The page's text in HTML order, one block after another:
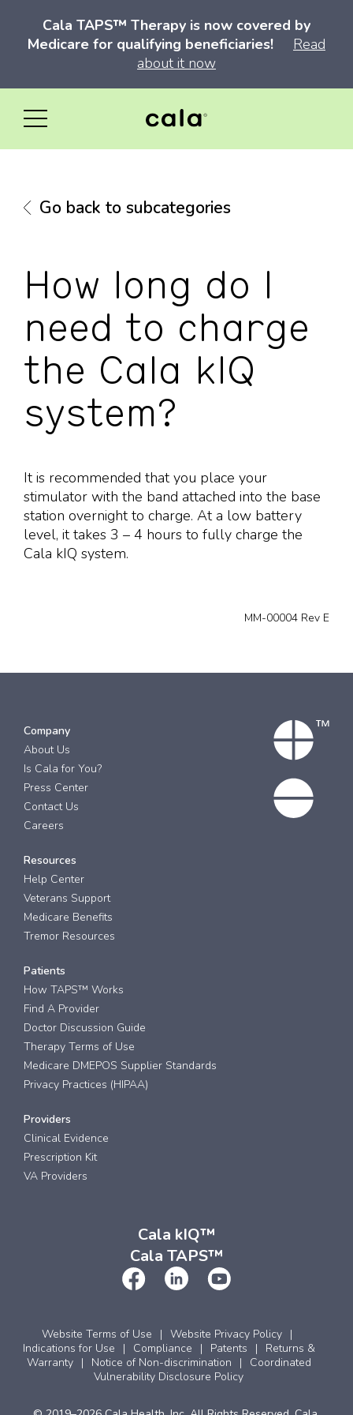
Cala TAPS™ Therapy is now covered by
Medicare for qualifying beneficiaries!
Read
about it now
Go back to subcategories
How long do I
need to charge
the Cala kIQ
system?
It is recommended that you place your
stimulator with the band attached into the base
station overnight to charge. At a low battery
level, it takes 3 – 4 hours to fully charge the
Cala kIQ system.
MM-00004 Rev E
Company
About Us
Is Cala for You?
Press Center
Contact Us
Careers
Resources
Help Center
Veterans Support
Medicare Benefits
Tremor Resources
Patients
How TAPS™ Works
Find A Provider
Doctor Discussion Guide
Therapy Terms of Use
Medicare DMEPOS Supplier Standards
Privacy Practices (HIPAA)
Providers
Clinical Evidence
Prescription Kit
VA Providers
Cala kIQ™
Cala TAPS™
Website Terms of Use
Website Privacy Policy
Indications for Use
Compliance Patents
Returns &
Warranty
Notice of Non-discrimination
Coordinated
Vulnerability Disclosure Policy